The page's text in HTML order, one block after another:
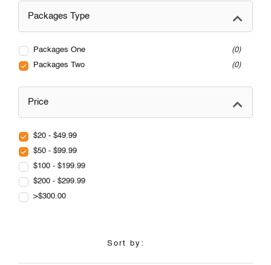
Packages Type
Packages One
0
Packages Two
0
Price
$20 - $49.99
$50 - $99.99
$100 - $199.99
$200 - $299.99
>$300.00
Sort by: